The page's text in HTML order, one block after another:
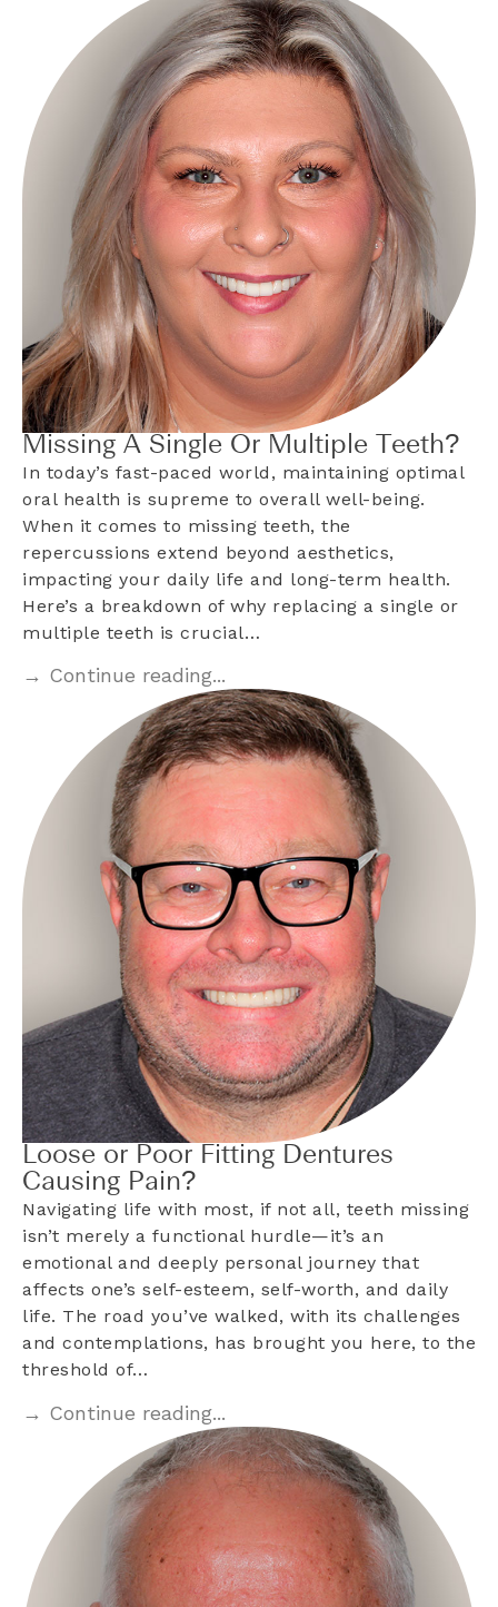
Missing A Single Or Multiple Teeth?
In today’s fast-paced world, maintaining optimal
oral health is supreme to overall well-being.
When it comes to missing teeth, the
repercussions extend beyond aesthetics,
impacting your daily life and long-term health.
Here’s a breakdown of why replacing a single or
multiple teeth is crucial…
→ Continue reading...
Loose or Poor Fitting Dentures
Causing Pain?
Navigating life with most, if not all, teeth missing
isn’t merely a functional hurdle—it’s an
emotional and deeply personal journey that
affects one’s self-esteem, self-worth, and daily
life. The road you’ve walked, with its challenges
and contemplations, has brought you here, to the
threshold of…
→ Continue reading...